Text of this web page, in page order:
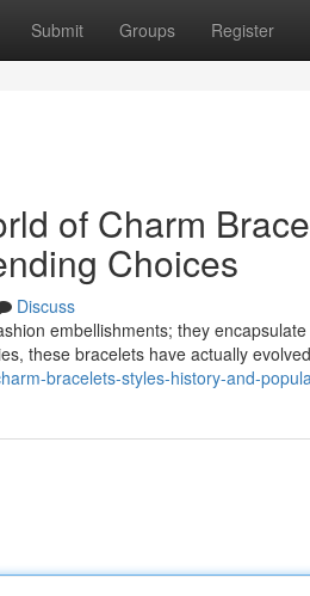
Submit Groups Register
of Charm
Choices
Discuss
embellishments; they
these bracelets have actually
bracelets-styles-history-and-